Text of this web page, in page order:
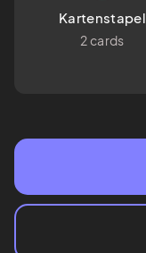
Kartenstapel
2 cards